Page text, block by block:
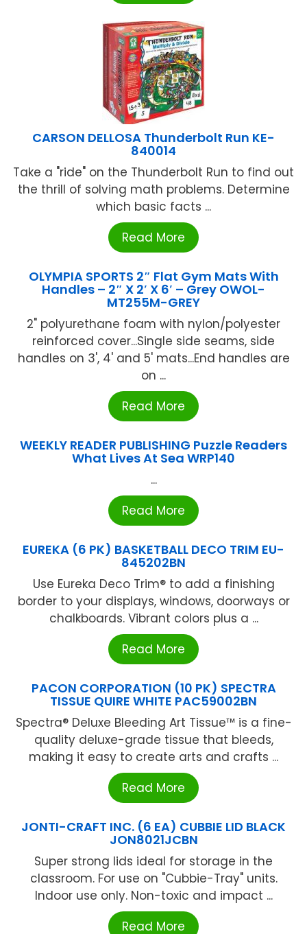
CARSON DELLOSA Thunderbolt Run KE-
840014
Take a "ride" on the Thunderbolt Run to find out
the thrill of solving math problems. Determine
which basic facts ...
Read More
OLYMPIA SPORTS 2″ Flat Gym Mats With
Handles – 2″ X 2′ X 6′ – Grey OWOL-
MT255M-GREY
2" polyurethane foam with nylon/polyester
reinforced cover...Single side seams, side
handles on 3', 4' and 5' mats...End handles are
on ...
Read More
WEEKLY READER PUBLISHING Puzzle Readers
What Lives At Sea WRP140
...
Read More
EUREKA (6 PK) BASKETBALL DECO TRIM EU-
845202BN
Use Eureka Deco Trim® to add a finishing
border to your displays, windows, doorways or
chalkboards. Vibrant colors plus a ...
Read More
PACON CORPORATION (10 PK) SPECTRA
TISSUE QUIRE WHITE PAC59002BN
Spectra® Deluxe Bleeding Art Tissue™ is a fine-
quality deluxe-grade tissue that bleeds,
making it easy to create arts and crafts ...
Read More
JONTI-CRAFT INC. (6 EA) CUBBIE LID BLACK
JON8021JCBN
Super strong lids ideal for storage in the
classroom. For use on "Cubbie-Tray" units.
Indoor use only. Non-toxic and impact ...
Read More